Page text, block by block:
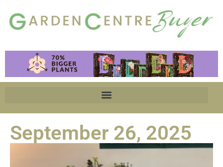
September 26, 2025